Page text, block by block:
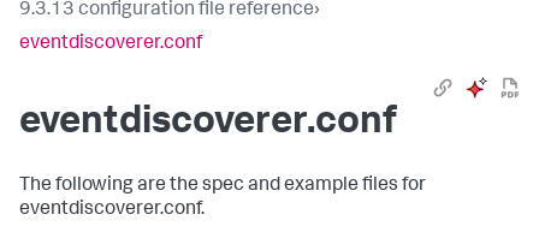
9.3.13 configuration file reference›
eventdiscoverer.conf
eventdiscoverer.conf
The following are the spec and example files for
eventdiscoverer.conf.